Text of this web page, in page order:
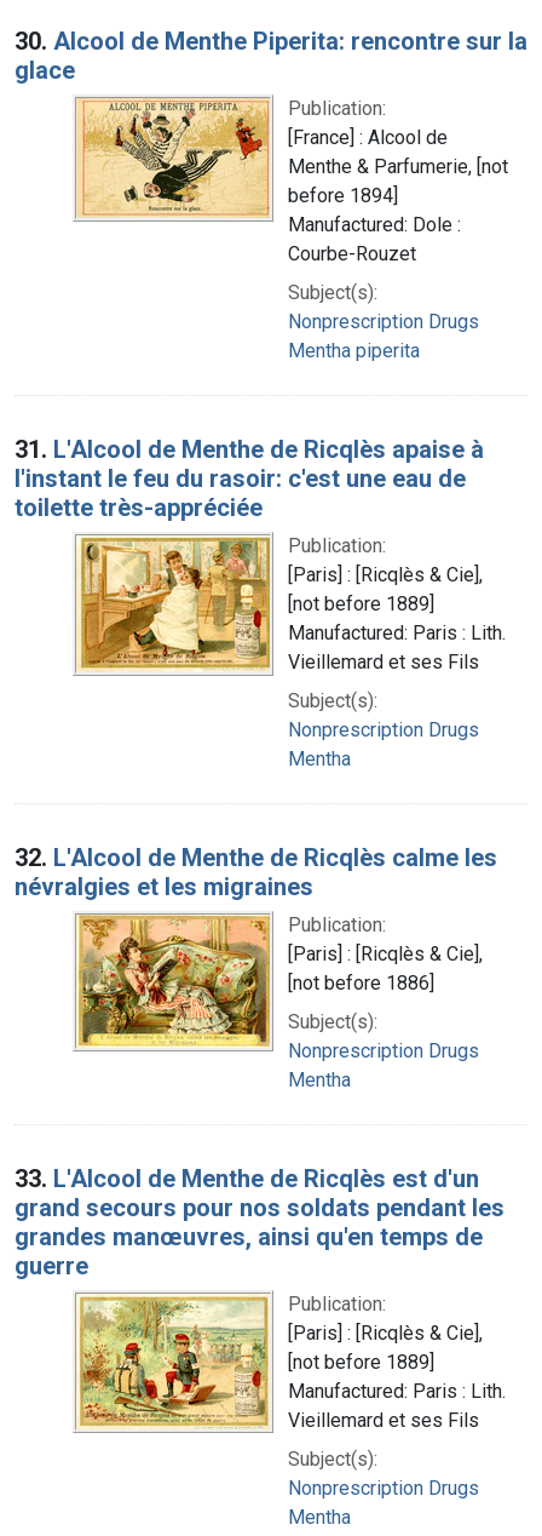
30. Alcool de Menthe Piperita: rencontre sur la
glace
Publication:
[France] : Alcool de
Menthe & Parfumerie, [not
before 1894]
Manufactured: Dole :
Courbe-Rouzet
Subject(s):
Nonprescription Drugs
Mentha piperita
31. L'Alcool de Menthe de Ricqlès apaise à
l'instant le feu du rasoir: c'est une eau de
toilette très-appréciée
Publication:
[Paris] : [Ricqlès & Cie],
[not before 1889]
Manufactured: Paris : Lith.
Vieillemard et ses Fils
Subject(s):
Nonprescription Drugs
Mentha
32. L'Alcool de Menthe de Ricqlès calme les
névralgies et les migraines
Publication:
[Paris] : [Ricqlès & Cie],
[not before 1886]
Subject(s):
Nonprescription Drugs
Mentha
33. L'Alcool de Menthe de Ricqlès est d'un
grand secours pour nos soldats pendant les
grandes manœuvres, ainsi qu'en temps de
guerre
Publication:
[Paris] : [Ricqlès & Cie],
[not before 1889]
Manufactured: Paris : Lith.
Vieillemard et ses Fils
Subject(s):
Nonprescription Drugs
Mentha